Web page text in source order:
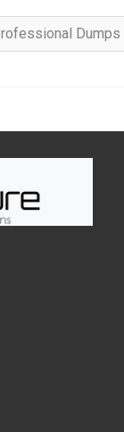
Dumps